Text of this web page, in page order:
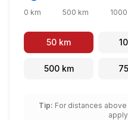
0 km 500 km
50 km
500km
Tip: For distances
apply